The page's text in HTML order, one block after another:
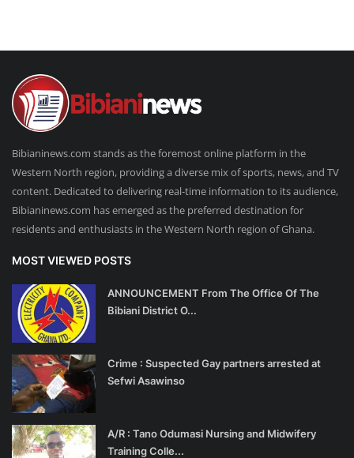
Bibianinews.com stands as the foremost online platform in the
Western North region, providing a diverse mix of sports, news, and TV
content. Dedicated to delivering real-time information to its audience,
Bibianinews.com has emerged as the preferred destination for
residents and enthusiasts in the Western North region of Ghana.
MOST VIEWED POSTS
ANNOUNCEMENT From The Office Of The
Bibiani District O...
Crime : Suspected Gay partners arrested at
Sefwi Asawinso
A/R : Tano Odumasi Nursing and Midwifery
Training Colle...